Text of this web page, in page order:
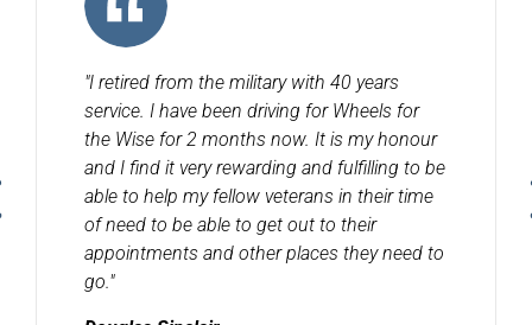
"I retired from the military with 40 years
service. I have been driving for Wheels for
the Wise for 2 months now. It is my honour
and I find it very rewarding and fulfilling to be
able to help my fellow veterans in their time
of need to be able to get out to their
appointments and other places they need to
go."